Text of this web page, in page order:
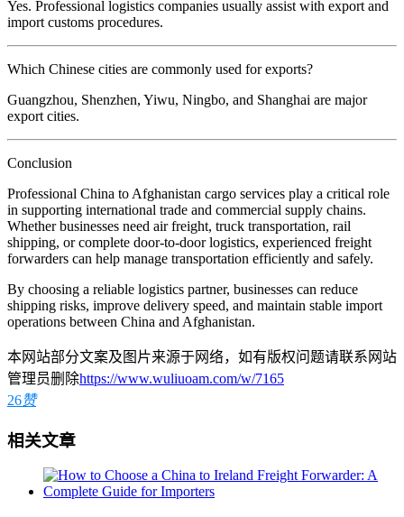
Yes. Professional logistics companies usually assist with export and
import customs procedures.
Which Chinese cities are commonly used for exports?
Guangzhou, Shenzhen, Yiwu, Ningbo, and Shanghai are major
export cities.
Conclusion
Professional China to Afghanistan cargo services play a critical role
in supporting international trade and commercial supply chains.
Whether businesses need air freight, truck transportation, rail
shipping, or complete door-to-door logistics, experienced freight
forwarders can help manage transportation efficiently and safely.
By choosing a reliable logistics partner, businesses can reduce
shipping risks, improve delivery speed, and maintain stable import
operations between China and Afghanistan.
本网站部分文案及图片来源于网络，如有版权问题请联系网站
管理员删除https://www.wuliuoam.com/w/7165
26赞
相关文章